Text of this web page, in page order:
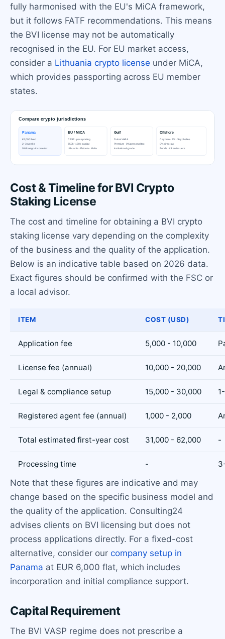
fully harmonised with the EU's MiCA framework,
but it follows FATF recommendations. This means
the BVI license may not be automatically
recognised in the EU. For EU market access,
consider a Lithuania crypto license under MiCA,
which provides passporting across EU member
states.
Cost & Timeline for BVI Crypto
Staking License
The cost and timeline for obtaining a BVI crypto
staking license vary depending on the complexity
of the business and the quality of the application.
Below is an indicative table based on 2026 data.
Exact figures should be confirmed with the FSC or
a local advisor.
ITEM COST (USD)
Application fee 5,000 - 10,000
License fee (annual) 10,000 - 20,000
Legal & compliance setup 15,000 - 30,000
Registered agent fee (annual) 1,000 - 2,000
Total estimated first-year cost 31,000 - 62,000 -
Processing time -
Note that these figures are indicative and may
change based on the specific business model and
the quality of the application. Consulting24
advises clients on BVI licensing but does not
process applications directly. For a fixed-cost
alternative, consider our company setup in
Panama at EUR 6,000 flat, which includes
incorporation and initial compliance support.
Capital Requirement
The BVI VASP regime does not prescribe a